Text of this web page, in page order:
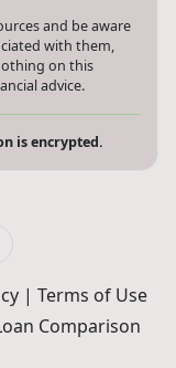
and be aware
with them,
on this
advice.
is encrypted.
| Terms of Use
Comparison